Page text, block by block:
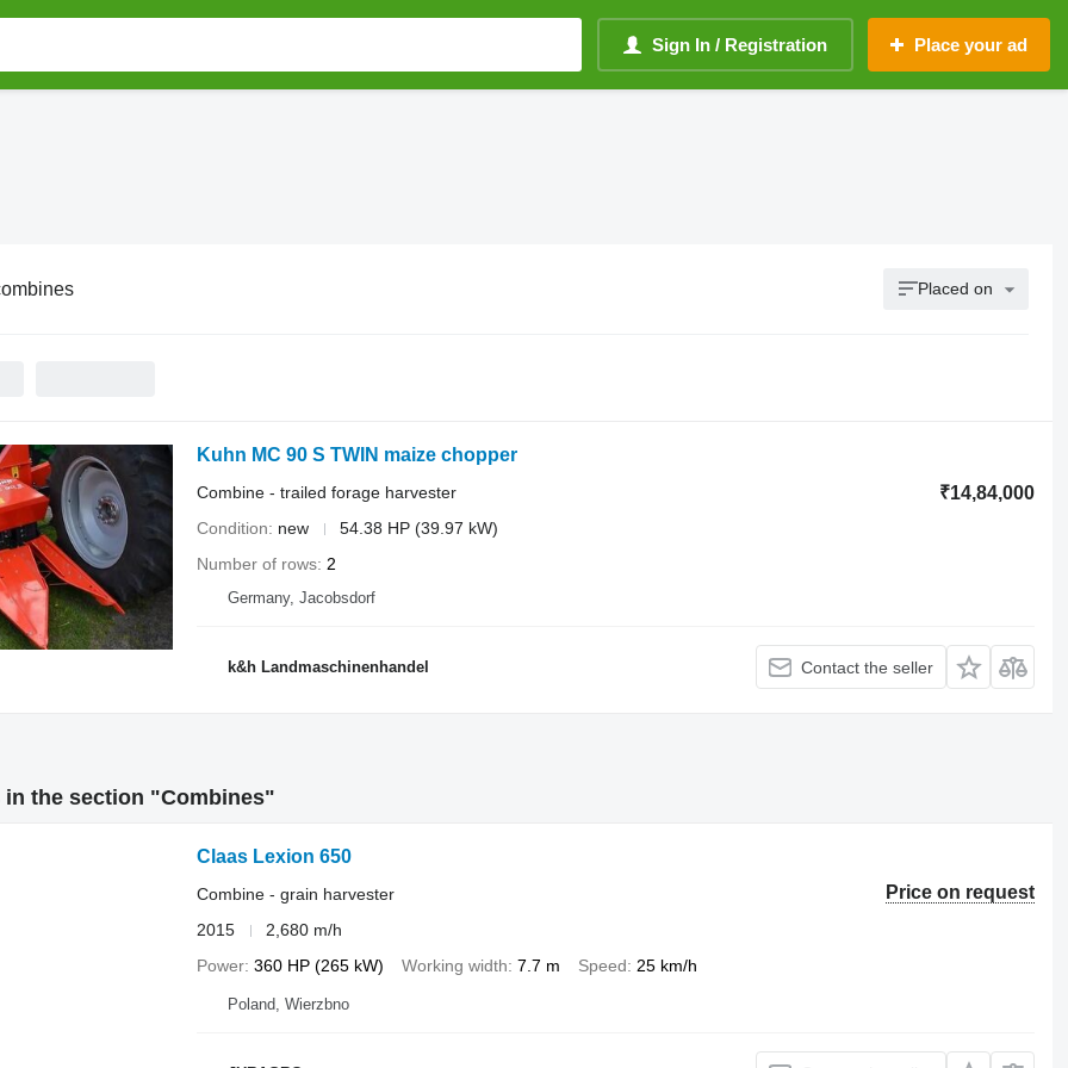
Sign In / Registration Place your ad
Placed on
Kuhn MC 90 S TWIN maize chopper
₹14,84,000
Combine - trailed forage harvester
Condition
new
54.38 HP (39.97 kW)
Number of rows 2
Germany, Jacobsdorf
k&h Landmaschinenhandel Contact the seller
in the section "Combines"
Claas Lexion 650
Price on request
Combine - grain harvester
2015
2,680 m/h
Power 360 HP (265 kW) Working width 7.7 m Speed 25 km/h
Poland, Wierzbno